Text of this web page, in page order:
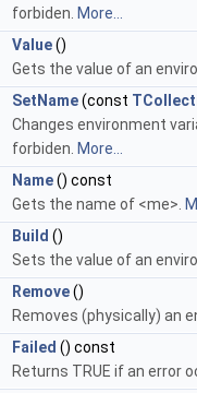
forbiden. More...
Value()
Gets the value of an
SetName(const
Changes environment
forbiden. More...
Name() const
Gets the name of <me>.
Build ()
Sets the value of an
Remove()
Removes (physically) an
Failed () const
Returns TRUE if an error